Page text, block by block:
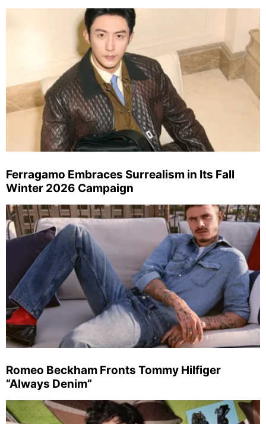
Ferragamo Embraces Surrealism in Its Fall
Winter 2026 Campaign
Romeo Beckham Fronts Tommy Hilfiger
“Always Denim”